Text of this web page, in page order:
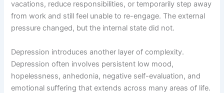
vacations, reduce responsibilities, or temporarily step away
from work and still feel unable to re-engage. The external
pressure changed, but the internal state did not.
Depression introduces another layer of complexity.
Depression often involves persistent low mood,
hopelessness, anhedonia, negative self-evaluation, and
emotional suffering that extends across many areas of life.